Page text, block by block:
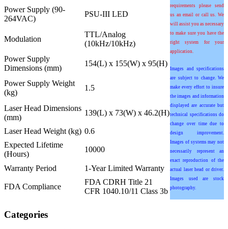
requirements please send
us an email or call us. We
will assist you as necessary
to make sure you have the
right system for your
application.
Images and specifications
are subject to change. We
make every effort to insure
the images and information
displayed are accurate but
technical specifications do
change over time due to
design improvement.
Images of systems may not
necessarily represent an
exact reproduction of the
actual laser head or driver.
Images used are stock
photography.
Power Supply (90-
264VAC)
PSU-III LED
Modulation
TTL/Analog
(10kHz/10kHz)
Power Supply
Dimensions (mm)
154(L) x 155(W) x 95(H)
Power Supply Weight
(kg)
1.5
Laser Head Dimensions
(mm)
139(L) x 73(W) x 46.2(H)
Laser Head Weight (kg) 0.6
Expected Lifetime
(Hours)
10000
Warranty Period 1-Year Limited Warranty
FDA Compliance
FDA CDRH Title 21
CFR 1040.10/11 Class 3b
Categories